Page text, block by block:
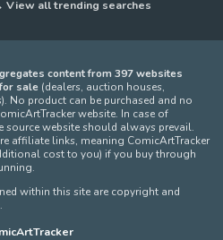
View all trending searches
content from 397 websites
sale (dealers, auction houses,
No product can be purchased and no
website. In case of
source website should always prevail.
affiliate links, meaning ComicArtTracker
cost to you) if you buy through
within this site are copyright and